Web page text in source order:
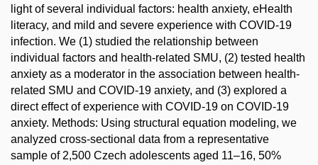
light of several individual factors: health anxiety, eHealth
literacy, and mild and severe experience with COVID-19
infection. We (1) studied the relationship between
individual factors and health-related SMU, (2) tested health
anxiety as a moderator in the association between health-
related SMU and COVID-19 anxiety, and (3) explored a
direct effect of experience with COVID-19 on COVID-19
anxiety. Methods: Using structural equation modeling, we
analyzed cross-sectional data from a representative
sample of 2,500 Czech adolescents aged 11–16, 50%